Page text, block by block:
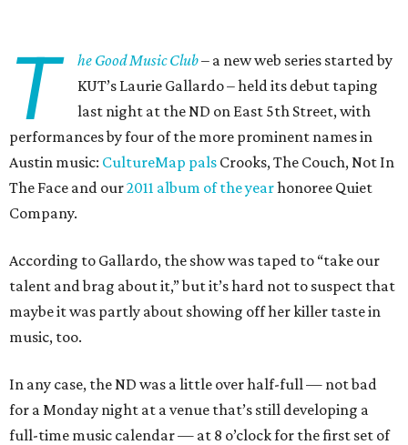
T he Good Music Club– a new web series started by
KUT’s Laurie Gallardo – held its debut taping
last night at the ND on East 5th Street, with
performances by four of the more prominent names in
Austin music: CultureMap pals Crooks, The Couch, Not In
The Face and our2011 album of the yearhonoree Quiet
Company.
According to Gallardo, the show was taped to “take our
talent and brag about it,” but it’s hard not to suspect that
maybe it was partly about showing off her killer taste in
music, too.
In any case, the ND was a little over half-full — not bad
for a Monday night at a venue that’s still developing a
full-time music calendar — at 8 o’clock for the first set of